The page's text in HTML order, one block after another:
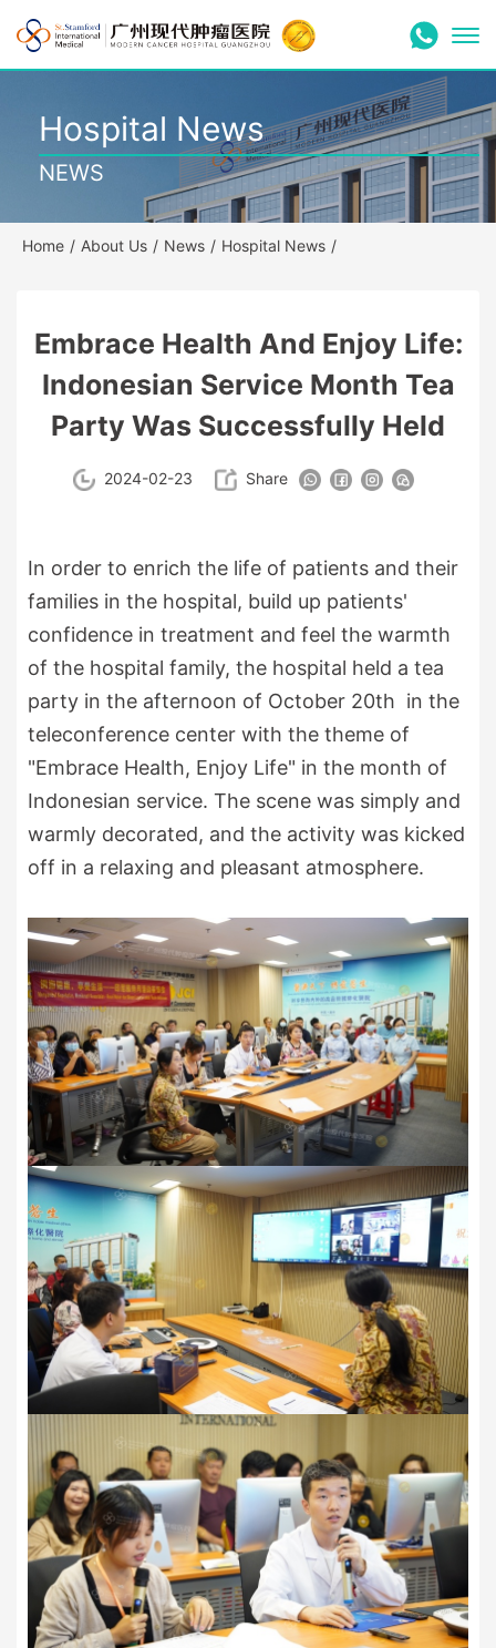
Hospital News
NEWS
Home / About Us / News / Hospital News /
Embrace Health And Enjoy Life:
Indonesian Service Month Tea
Party Was Successfully Held
2024-02-23 Share
In order to enrich the life of patients and their
families in the hospital, build up patients'
confidence in treatment and feel the warmth
of the hospital family, the hospital held a tea
party in the afternoon of October 20th in the
teleconference center with the theme of
"Embrace Health, Enjoy Life" in the month of
Indonesian service. The scene was simply and
warmly decorated, and the activity was kicked
off in a relaxing and pleasant atmosphere.